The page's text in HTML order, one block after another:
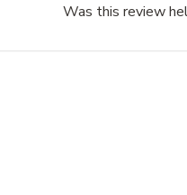
Was this review